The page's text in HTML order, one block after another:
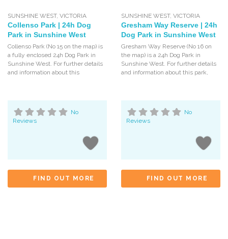
SUNSHINE WEST,VICTORIA
Collenso Park | 24h Dog
Park in Sunshine West
Collenso Park (No 15 on the map) is
a fully enclosed 24h Dog Park in
Sunshine West. For further details
and information about this
No
Reviews
FIND OUT MORE
SUNSHINE WEST, VICTORIA
Gresham Way Reserve | 24h
Dog Park in Sunshine West
Gresham Way Reserve (No 16 on
the map) is a 24h Dog Park in
Sunshine West. For further details
and information about this park,
No
Reviews
FIND OUT MORE